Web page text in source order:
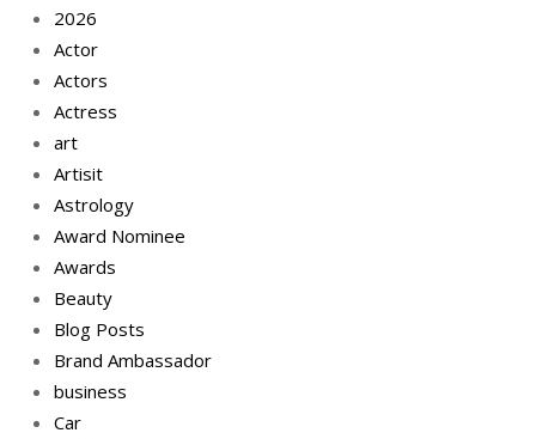
2026
Actor
Actors
Actress
art
Artisit
Astrology
Award Nominee
Awards
Beauty
Blog Posts
Brand Ambassador
business
Car